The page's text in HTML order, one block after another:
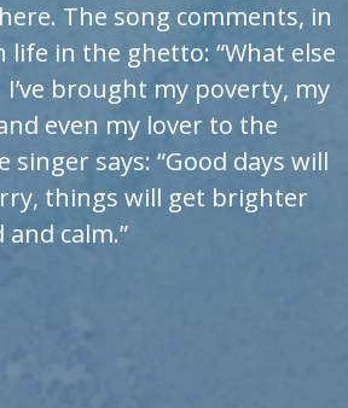
The song comments, in
in the ghetto: “What else
I’ve brought my poverty, my
even my lover to the
says: “Good days will
things will get brighter
calm.”